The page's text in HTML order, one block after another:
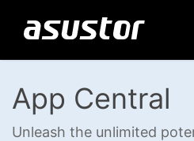
App Central
Unleash the unlimited